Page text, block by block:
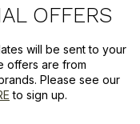
OFFERS
will be sent to your
offers are from
Please see our
to sign up.